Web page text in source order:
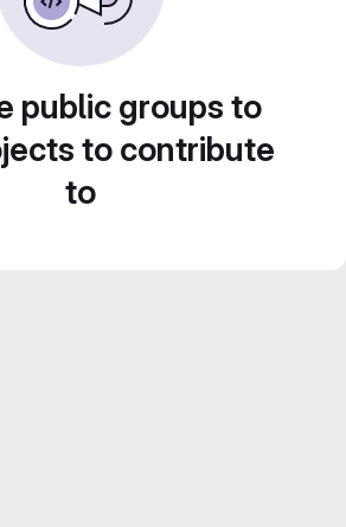
public groups to
to contribute
to